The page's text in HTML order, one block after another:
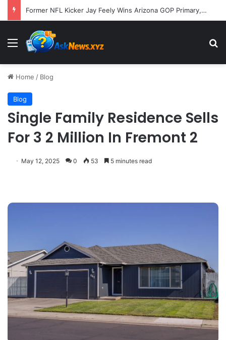
Former NFL Kicker Jay Feely Wins Arizona GOP Primary, Setting Stage for Unique General Election Battle
Menu
Home / Blog
Blog
Single Family Residence Sells
For 3 2 Million In Fremont 2
May 12, 2025 0 53 5 minutes read